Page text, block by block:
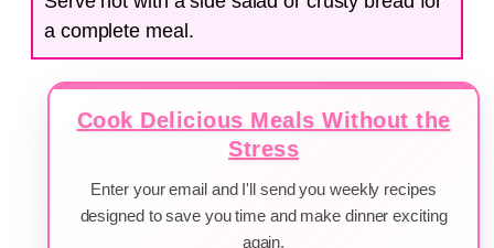
a complete meal.
Cook Delicious Meals Without the
Stress
Enter your email and I'll send you weekly recipes
designed to save you time and make dinner exciting
again.